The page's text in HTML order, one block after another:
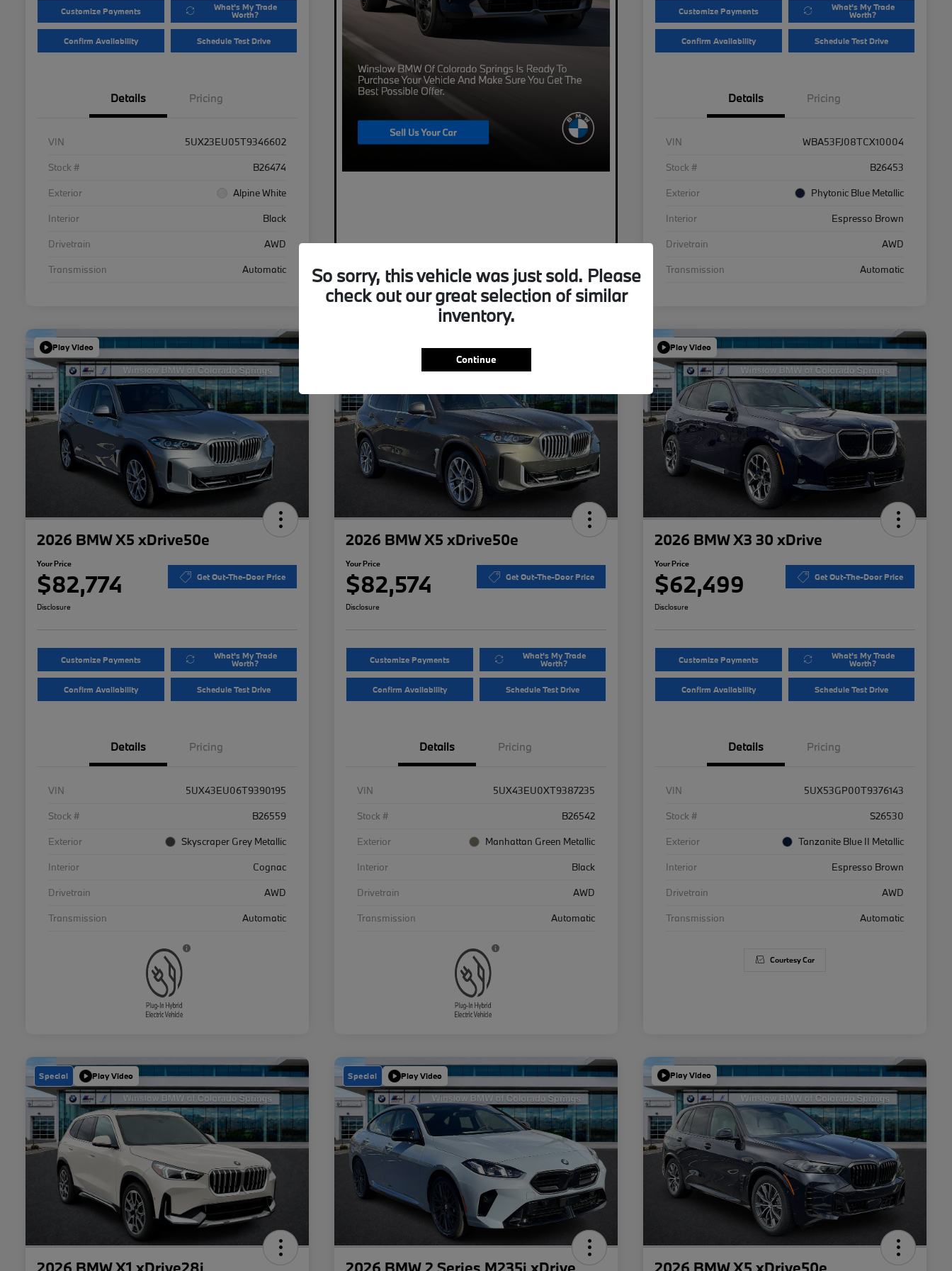
Customize Payments What's My Trade
Worth?
Confirm Availability Schedule Test Drive
Details Pricing
VIN
5UX23EU05T9346602
Stock #
B26474
Exterior
Alpine White
Interior
Black
Drivetrain
AWD
Transmission
Automatic
Customize Payments What's My Trade
Worth?
Confirm Availability Schedule Test Drive
Details Pricing
VIN
WBA53FJ08TCX10004
Stock #
B26453
Exterior
Phytonic Blue Metallic
Interior
Espresso Brown
Drivetrain
AWD
Transmission
Automatic
Play Video
2026 BMW X5 xDrive50e
Your Price
$82,774 Get Out-The-Door Price
Disclosure
Customize Payments What's My Trade
Worth?
Confirm Availability Schedule Test Drive
Details Pricing
VIN
5UX43EU06T9390195
Stock #
B26559
Exterior
Skyscraper Grey Metallic
Interior
Cognac
Drivetrain
AWD
Transmission
Automatic
Play Video
2026 BMW X5 xDrive50e
Your Price
$82,574 Get Out-The-Door Price
Disclosure
Customize Payments What's My Trade
Worth?
Confirm Availability Schedule Test Drive
Details Pricing
VIN
5UX43EU0XT9387235
Stock #
B26542
Exterior
Manhattan Green Metallic
Interior
Black
Drivetrain
AWD
Transmission
Automatic
Play Video
2026 BMW X3 30 xDrive
Your Price
$62,499 Get Out-The-Door Price
Disclosure
Customize Payments What's My Trade
Worth?
Confirm Availability Schedule Test Drive
Details Pricing
VIN
5UX53GP00T9376143
Stock #
S26530
Exterior
Tanzanite Blue II Metallic
Interior
Espresso Brown
Drivetrain
AWD
Transmission
Automatic
Courtesy Car
Special Play Video Special Play Video Play Video
So sorry, this vehicle was just sold. Please
check out our great selection of similar
inventory.
Continue